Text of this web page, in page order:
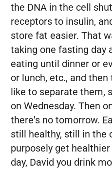
the DNA in the cell
receptors to insulin,
store fat easier. That
taking one fasting day
eating until dinner or
or lunch, etc., and
like to separate them,
on Wednesday. Then
there's no tomorrow.
still healthy, still in the
purposely get
day, David you drink